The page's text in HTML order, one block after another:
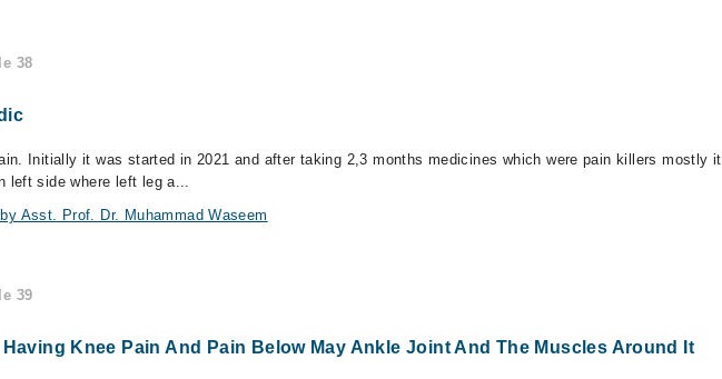
38
Initially it was started in 2021 and after taking 2,3 months medicines which were pain killers mostly
left side where left leg a...
Asst. Prof. Dr. Muhammad Waseem
39
Knee Pain And Pain Below May Ankle Joint And The Muscles Around It